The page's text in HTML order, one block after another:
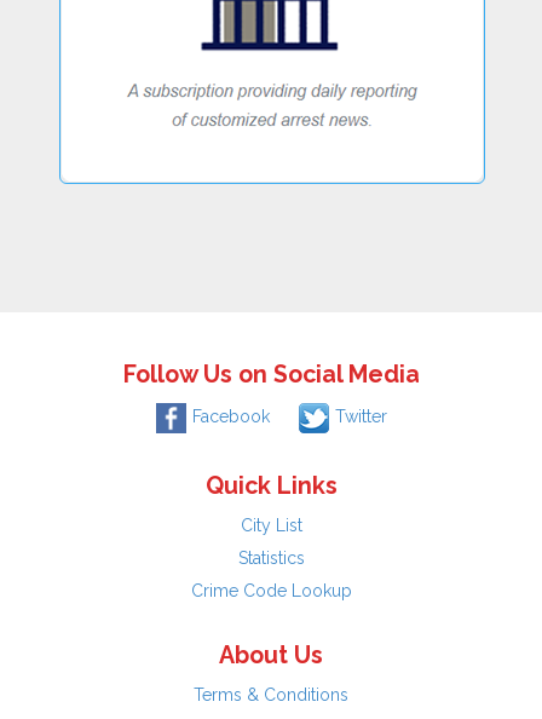
Follow Us on Social Media
Facebook Twitter
Quick Links
City List
Statistics
Crime Code Lookup
About Us
Terms & Conditions